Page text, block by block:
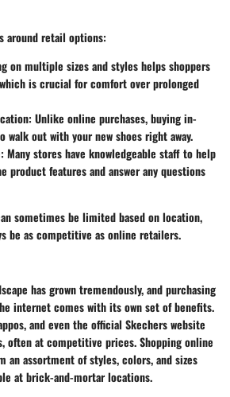
around retail options:
on multiple sizes and styles helps shoppers
is crucial for comfort over prolonged
: Unlike online purchases, buying in-
walk out with your new shoes right away.
: Many stores have knowledgeable staff to help
product features and answer any questions
sometimes be limited based on location,
be as competitive as online retailers.
has grown tremendously, and purchasing
internet comes with its own set of benefits.
and even the official Skechers website
often at competitive prices. Shopping online
an assortment of styles, colors, and sizes
at brick-and-mortar locations.